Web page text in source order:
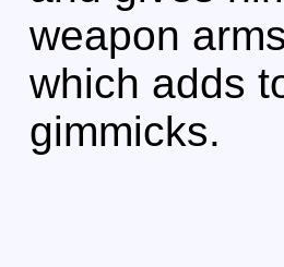
weapon
which adds
gimmicks.